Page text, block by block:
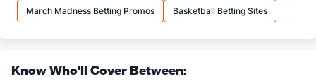
OFFENSE
25.5 (68) DREB
March Madness Betting Promos Basketball Betting Sites
Know Who'll Cover Between: